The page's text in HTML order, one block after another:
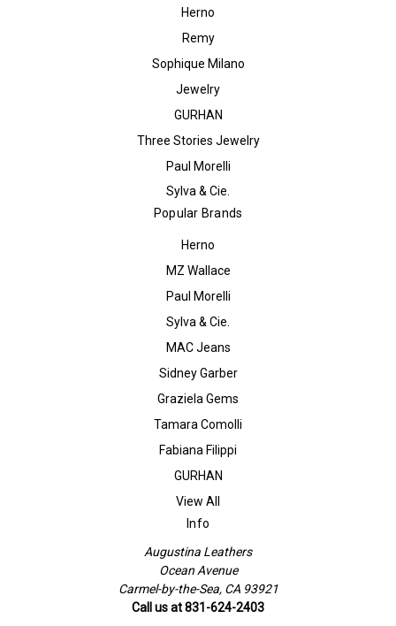
Herno
Remy
Sophique Milano
Jewelry
GURHAN
Three Stories Jewelry
Paul Morelli
Sylva & Cie.
Popular Brands
Herno
MZ Wallace
Paul Morelli
Sylva & Cie.
MAC Jeans
Sidney Garber
Graziela Gems
Tamara Comolli
Fabiana Filippi
GURHAN
View All
Info
Augustina Leathers
Ocean Avenue
Carmel-by-the-Sea, CA 93921
Call us at 831-624-2403